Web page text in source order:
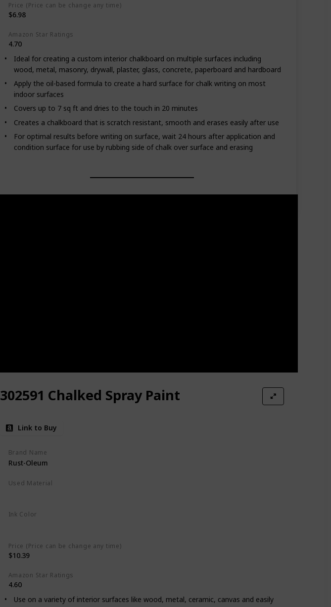
Price (Price can be change any time)
$6.98
Amazon Star Ratings
4.70
Ideal for creating a custom interior chalkboard on multiple surfaces including
wood, metal, masonry, drywall, plaster, glass, concrete, paperboard and hardboard
Apply the oil-based formula to create a hard surface for chalk writing on most
indoor surfaces
Covers up to 7 sq ft and dries to the touch in 20 minutes
Creates a chalkboard that is scratch resistant, smooth and erases easily after use
For optimal results before writing on surface, wait 24 hours after application and
condition surface for use by rubbing side of chalk over surface and erasing
302591 Chalked Spray Paint
Link to Buy
Brand Name
Rust-Oleum
Used Material
Ink Color
Price (Price can be change any time)
$10.39
Amazon Star Ratings
4.60
Use on a variety of interior surfaces like wood, metal, ceramic, canvas and easily